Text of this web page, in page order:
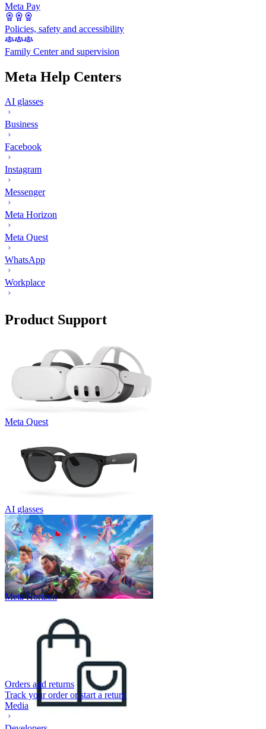
Meta Pay
Policies, safety and accessibility
Family Center and supervision
Meta Help Centers
AI glasses
Business
Facebook
Instagram
Messenger
Meta Horizon
Meta Quest
WhatsApp
Workplace
Product Support
Meta Quest
AI glasses
Meta Horizon
Orders and returns
Track your order or start a return
Media